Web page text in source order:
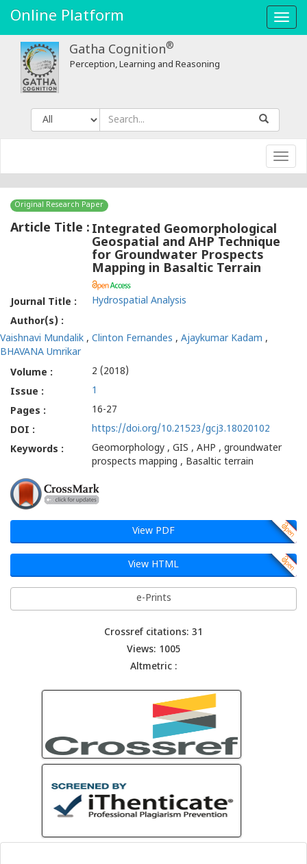
Integrated
Geomorphological
Geospatial
and
AHP
Technique
for
Groundwater
Prospects
Mapping
Basaltic
Terrain
-
Gatha
Cognition
Online Platform
Gatha Cognition®
Perception, Learning and Reasoning
Original Research Paper
Article Title : Integrated Geomorphological
Geospatial and AHP Technique
for Groundwater Prospects
Mapping in Basaltic Terrain
Journal Title :
Hydrospatial Analysis
Author(s) :
Vaishnavi Mundalik , Clinton Fernandes , Ajaykumar Kadam ,
BHAVANA Umrikar
Volume :
2 (2018)
Issue :
1
Pages :
16-27
DOI :
https://doi.org/10.21523/gcj3.18020102
Keywords :
Geomorphology , GIS , AHP , groundwater
prospects mapping , Basaltic terrain
View PDF
View HTML
e-Prints
Crossref citations: 31
Views: 1005
Altmetric :